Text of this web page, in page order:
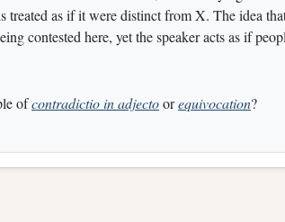
treated as if it were distinct from X. The idea
contested here, yet the speaker acts as if
ofcontradictio in adjectoorequivocation?